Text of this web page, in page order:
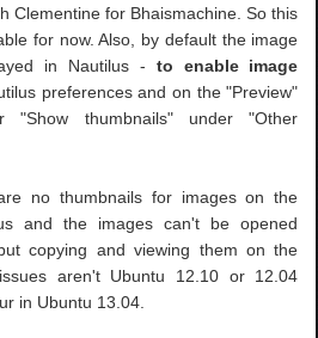
Clementine for Bhaismachine. So this
for now. Also, by default the image
in Nautilus - to enable image
preferences and on the "Preview"
"Show thumbnails" under "Other
no thumbnails for images on the
and the images can't be opened
copying and viewing them on the
aren't Ubuntu 12.10 or 12.04
in Ubuntu 13.04.